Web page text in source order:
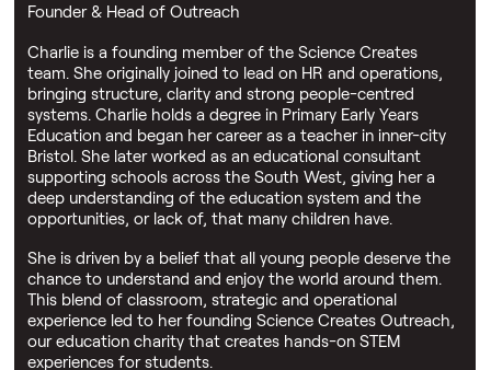
Founder & Head of Outreach
Charlie is a founding member of the Science Creates
team. She originally joined to lead on HR and operations,
bringing structure, clarity and strong people-centred
systems. Charlie holds a degree in Primary Early Years
Education and began her career as a teacher in inner-city
Bristol. She later worked as an educational consultant
supporting schools across the South West, giving her a
deep understanding of the education system and the
opportunities, or lack of, that many children have.
She is driven by a belief that all young people deserve the
chance to understand and enjoy the world around them.
This blend of classroom, strategic and operational
experience led to her founding Science Creates Outreach,
our education charity that creates hands-on STEM
experiences for students.